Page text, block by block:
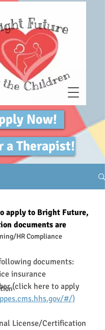
Now!
a Therapist!
HR Compliance
apply to Bright Future,
documents are
documents:
insurance
(click here to apply
#/)
License/Certification